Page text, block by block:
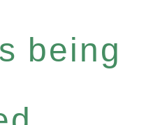
being